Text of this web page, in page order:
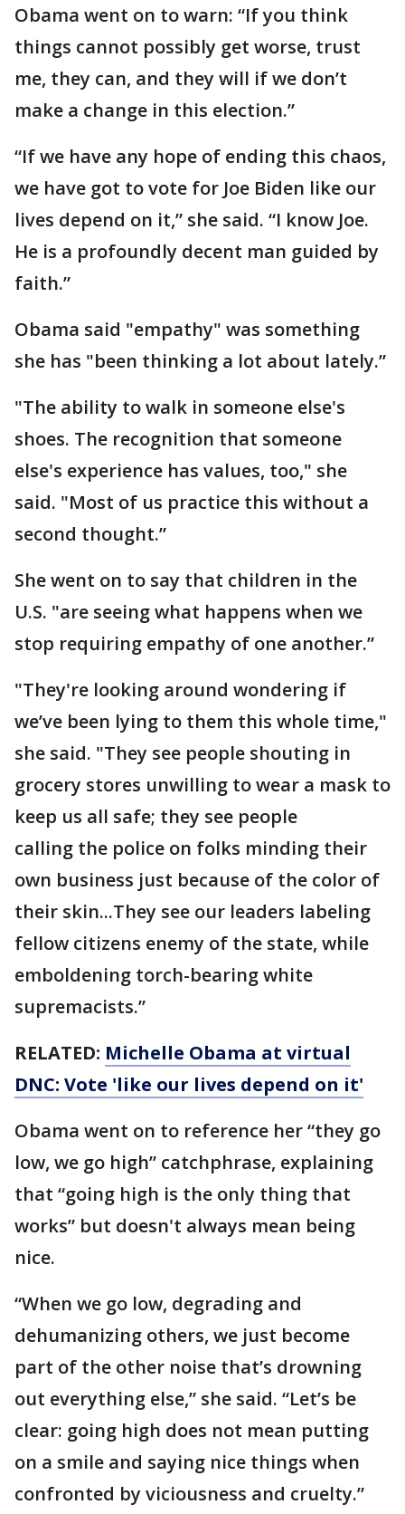
Obama went on to warn: “If you think
things cannot possibly get worse, trust
me, they can, and they will if we don’t
make a change in this election.”
“If we have any hope of ending this chaos,
we have got to vote for Joe Biden like our
lives depend on it,” she said. “I know Joe.
He is a profoundly decent man guided by
faith.”
Obama said "empathy" was something
she has "been thinking a lot about lately.”
"The ability to walk in someone else's
shoes. The recognition that someone
else's experience has values, too," she
said. "Most of us practice this without a
second thought.”
She went on to say that children in the
U.S. "are seeing what happens when we
stop requiring empathy of one another.”
"They're looking around wondering if
we’ve been lying to them this whole time,"
she said. "They see people shouting in
grocery stores unwilling to wear a mask to
keep us all safe; they see people
calling the police on folks minding their
own business just because of the color of
their skin...They see our leaders labeling
fellow citizens enemy of the state, while
emboldening torch-bearing white
supremacists.”
RELATED: Michelle Obama at virtual
DNC: Vote 'like our lives depend on it'
Obama went on to reference her “they go
low, we go high” catchphrase, explaining
that “going high is the only thing that
works” but doesn't always mean being
nice.
“When we go low, degrading and
dehumanizing others, we just become
part of the other noise that’s drowning
out everything else,” she said. “Let’s be
clear: going high does not mean putting
on a smile and saying nice things when
confronted by viciousness and cruelty.”